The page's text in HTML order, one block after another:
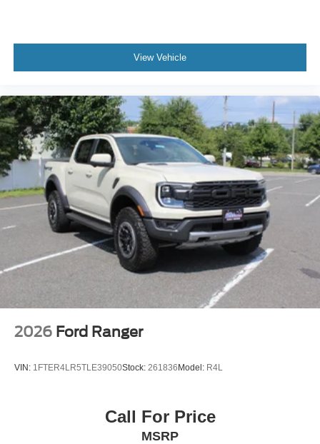
View Vehicle
2026 Ford Ranger
VIN: 1FTER4LR5TLE39050Stock: 261836Model: R4L
Call For Price
MSRP